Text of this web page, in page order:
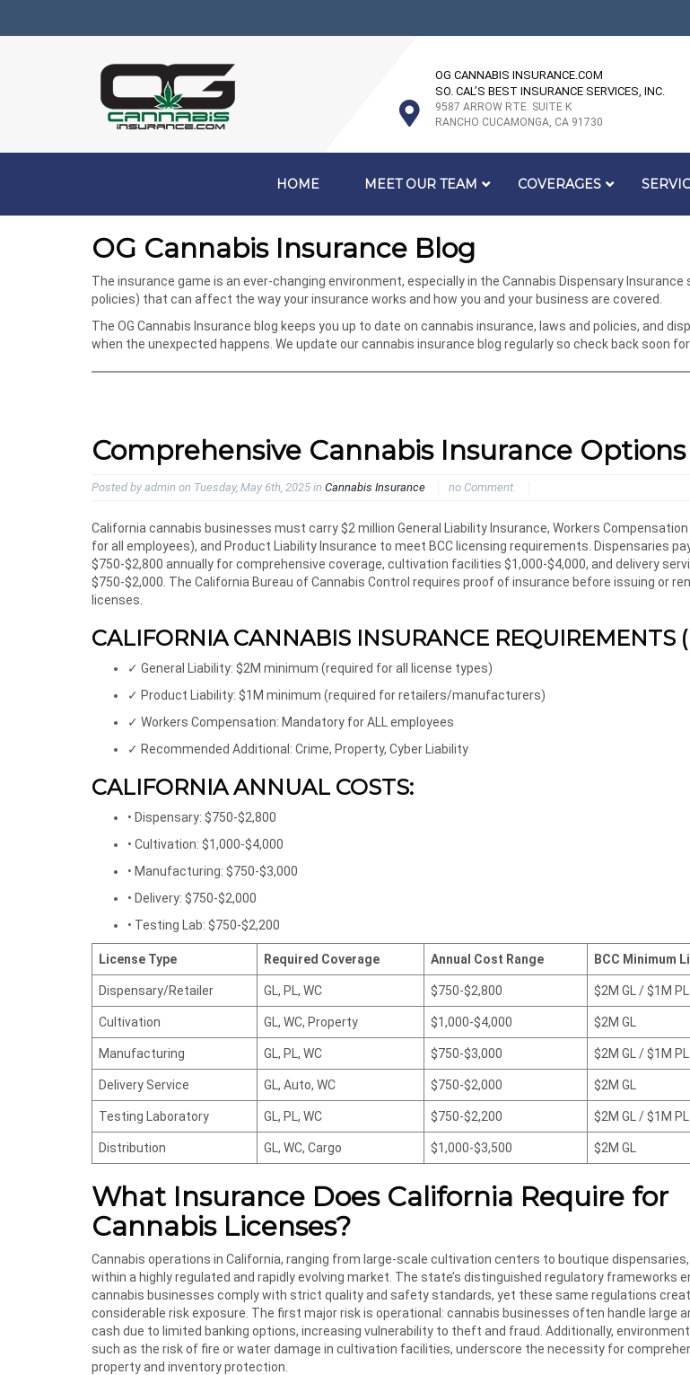
OG CANNABIS INSURANCE.COM
SO. CAL’S BEST INSURANCE SERVICES, INC.
9587 ARROW RTE. SUITE K
RANCHO CUCAMONGA, CA 91730
HOME MEET OUR TEAM COVERAGES
OG Cannabis Insurance Blog
The insurance game is an ever-changing environment, especially in the Cannabis Dispensary
policies) that can affect the way your insurance works and how you and your business are covered.
The OG Cannabis Insurance blog keeps you up to date on cannabis insurance, laws and policies, and
when the unexpected happens. We update our cannabis insurance blog regularly so check back soon
Comprehensive Cannabis Insurance
Posted by admin on Tuesday, May 6th, 2025 in Cannabis Insurance no Comment.
California cannabis businesses must carry $2 million General Liability Insurance, Workers
for all employees), and Product Liability Insurance to meet BCC licensing requirements. Dispensaries
$750-$2,800 annually for comprehensive coverage, cultivation facilities $1,000-$4,000, and delivery
$750-$2,000. The California Bureau of Cannabis Control requires proof of insurance before issuing or
licenses.
CALIFORNIA CANNABIS INSURANCE REQUIREMENTS
✓ General Liability: $2M minimum (required for all license types)
✓ Product Liability: $1M minimum (required for retailers/manufacturers)
✓ Workers Compensation: Mandatory for ALL employees
✓ Recommended Additional: Crime, Property, Cyber Liability
CALIFORNIA ANNUAL COSTS:
• Dispensary: $750-$2,800
• Cultivation: $1,000-$4,000
• Manufacturing: $750-$3,000
• Delivery: $750-$2,000
• Testing Lab: $750-$2,200
License Type Required Coverage Annual Cost Range BCC Minimum
Dispensary/Retailer GL, PL, WC $750-$2,800 $2M GL / $1M PL
Cultivation GL, WC, Property $1,000-$4,000 $2M GL
Manufacturing GL, PL, WC $750-$3,000 $2M GL / $1M PL
Delivery Service GL, Auto, WC $750-$2,000 $2M GL
Testing Laboratory GL, PL, WC $750-$2,200 $2M GL / $1M PL
Distribution GL, WC, Cargo $1,000-$3,500 $2M GL
What Insurance Does California Require for
Cannabis Licenses?
Cannabis operations in California, ranging from large-scale cultivation centers to boutique
within a highly regulated and rapidly evolving market. The state’s distinguished regulatory frameworks
cannabis businesses comply with strict quality and safety standards, yet these same regulations
considerable risk exposure. The first major risk is operational: cannabis businesses often handle large
cash due to limited banking options, increasing vulnerability to theft and fraud. Additionally,
such as the risk of fire or water damage in cultivation facilities, underscore the necessity for
property and inventory protection.